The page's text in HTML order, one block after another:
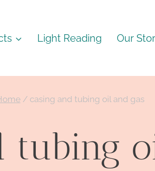
Light Reading Our
/ casing and tubing oil and gas
tubing